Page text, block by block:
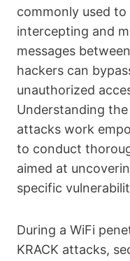
commonly used
intercepting and
messages
hackers can
unauthorized
Understanding
attacks work
to conduct
aimed at
specific
During a WiFi
KRACK attacks,